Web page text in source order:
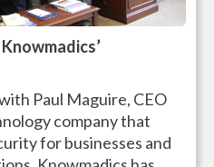
Paul Maguire, CEO
company that
for businesses and